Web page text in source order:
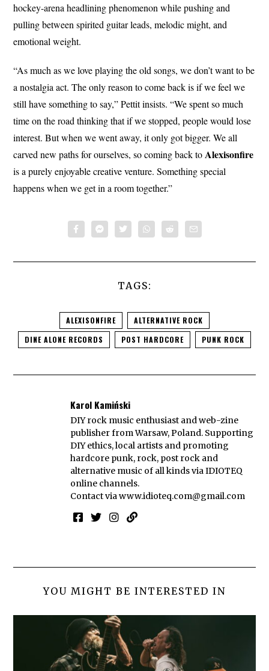
hockey-arena headlining phenomenon while pushing and
pulling between spirited guitar leads, melodic might, and
emotional weight.
“As much as we love playing the old songs, we don’t want to be
a nostalgia act. The only reason to come back is if we feel we
still have something to say,” Pettit insists. “We spent so much
time on the road thinking that if we stopped, people would lose
interest. But when we went away, it only got bigger. We all
carved new paths for ourselves, so coming back to Alexisonfire
is a purely enjoyable creative venture. Something special
happens when we get in a room together.”
TAGS:
ALEXISONFIRE
ALTERNATIVE ROCK
DINE ALONE RECORDS
POST HARDCORE PUNK ROCK
Karol Kamiński
DIY rock music enthusiast and web-zine
publisher from Warsaw, Poland. Supporting
DIY ethics, local artists and promoting
hardcore punk, rock, post rock and
alternative music of all kinds via IDIOTEQ
online channels.
Contact viawww.idioteq.com@gmail.com
YOU MIGHT BE INTERESTED IN